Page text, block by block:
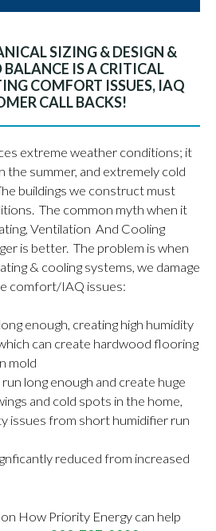
SIZING & DESIGN &
IS A CRITICAL
COMFORT ISSUES, IAQ
CALL BACKS!
extreme weather conditions; it
the summer, and extremely cold
buildings we construct must
The common myth when it
Ventilation And Cooling
is better. The problem is when
& cooling systems, we damage
comfort/IAQ issues:
enough, creating high humidity
can create hardwood flooring
mold
run long enough and create huge
and cold spots in the home,
issues from short humidifier run
reduced from increased
How Priority Energy can help